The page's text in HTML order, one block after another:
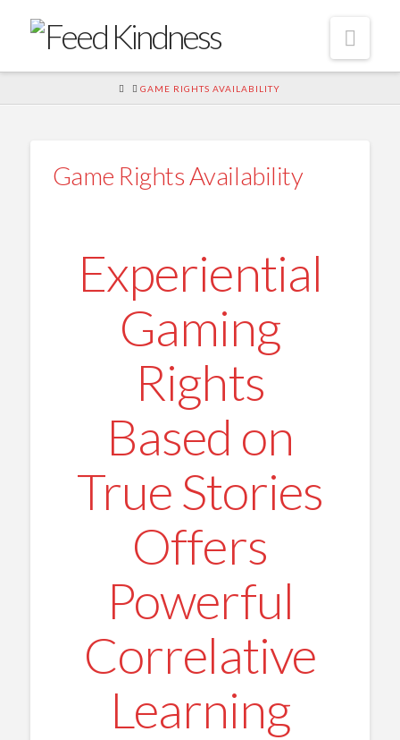
HOME
GAME RIGHTS AVAILABILITY
Game Rights Availability
Experiential
Gaming
Rights
Based on
True Stories
Offers
Powerful
Correlative
Learning